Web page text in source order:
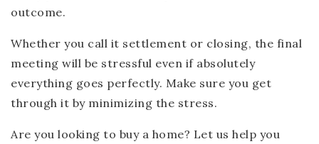
outcome.
Whether you call it settlement or closing, the final
meeting will be stressful even if absolutely
everything goes perfectly. Make sure you get
through it by minimizing the stress.
Are you looking to buy a home? Let us help you